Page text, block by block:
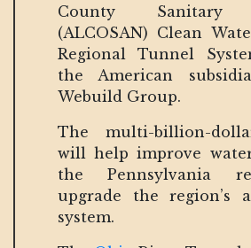
County Sanitary
(ALCOSAN) Clean
Regional Tunnel
the American
Webuild Group.
The multi-billion-
will help improve
the Pennsylvania
upgrade the region’s
system.